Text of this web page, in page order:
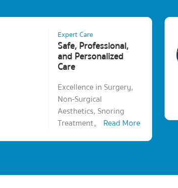
Expert Care
Safe, Professional,
and Personalized
Care
Excellence in Surgery,
Non-Surgical
Aesthetics, Snoring
Treatment。 Read More